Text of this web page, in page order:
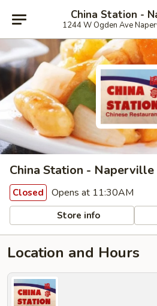
China Station -
1244 W Ogden Ave
China Station - Naperville
Closed Opens at 11:30AM
Store info
Location and Hours